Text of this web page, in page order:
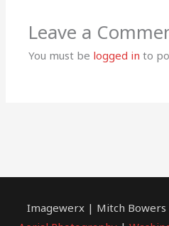
Leave a
You must be logged in to
Imagewerx | Mitch